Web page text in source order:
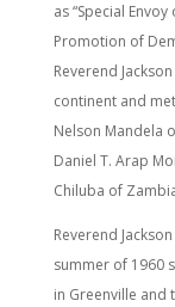
as “Special
Promotion of
Reverend
continent and
Nelson Mandela
Daniel T. Arap
Chiluba of
Reverend
summer of 1960
in Greenville and